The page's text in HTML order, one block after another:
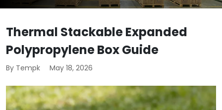
Thermal Stackable Expanded
Polypropylene Box Guide
By Tempk May 18, 2026